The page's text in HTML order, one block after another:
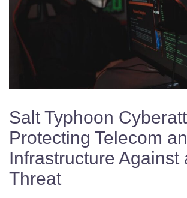
Salt Typhoon
Protecting Telecom
Infrastructure Against
Threat